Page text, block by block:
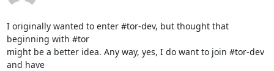
I originally wanted to enter #tor-dev, but thought that
beginning with #tor
might be a better idea. Any way, yes, I do want to join #tor-dev
and have